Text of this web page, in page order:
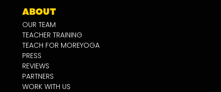
ABOUT
OUR TEAM
TEACHER TRAINING
TEACH FOR MOREYOGA
PRESS
REVIEWS
PARTNERS
WORK WITH US